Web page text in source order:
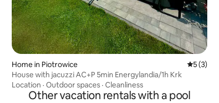
Home in Piotrowice 5 out of
5 (3)
House with jacuzzi AC+P 5min Energylandia/1h Krk
Location · Outdoor spaces · Cleanliness
Other vacation rentals with a pool